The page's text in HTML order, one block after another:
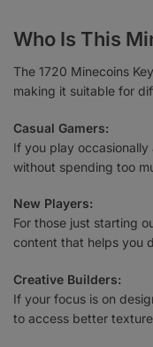
Who Is This
The 1720 Minecoins
making it suitable for
Casual Gamers:
If you play
without spending too
New Players:
For those just starting
content that helps you
Creative Builders:
If your focus is on
to access better